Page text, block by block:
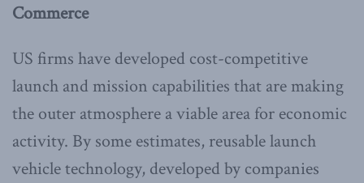
Commerce
US firms have developed cost-competitive
launch and mission capabilities that are making
the outer atmosphere a viable area for economic
activity. By some estimates, reusable launch
vehicle technology, developed by companies